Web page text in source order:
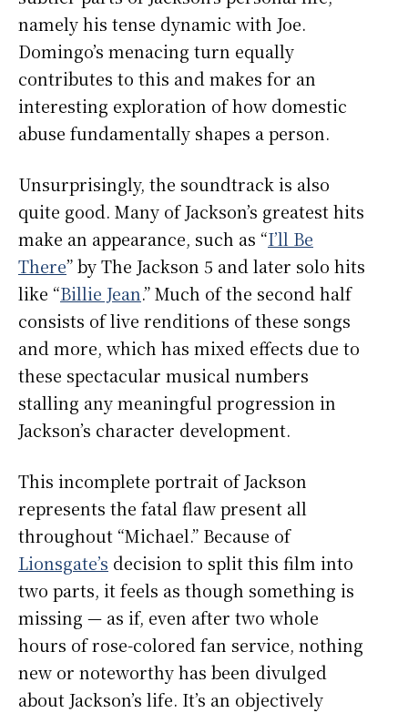
namely his tense dynamic with Joe.
Domingo’s menacing turn equally
contributes to this and makes for an
interesting exploration of how domestic
abuse fundamentally shapes a person.
Unsurprisingly, the soundtrack is also
quite good. Many of Jackson’s greatest hits
make an appearance, such as “I’ll Be
There” by The Jackson 5 and later solo hits
like “Billie Jean.” Much of the second half
consists of live renditions of these songs
and more, which has mixed effects due to
these spectacular musical numbers
stalling any meaningful progression in
Jackson’s character development.
This incomplete portrait of Jackson
represents the fatal flaw present all
throughout “Michael.” Because of
Lionsgate’s decision to split this film into
two parts, it feels as though something is
missing — as if, even after two whole
hours of rose-colored fan service, nothing
new or noteworthy has been divulged
about Jackson’s life. It’s an objectively